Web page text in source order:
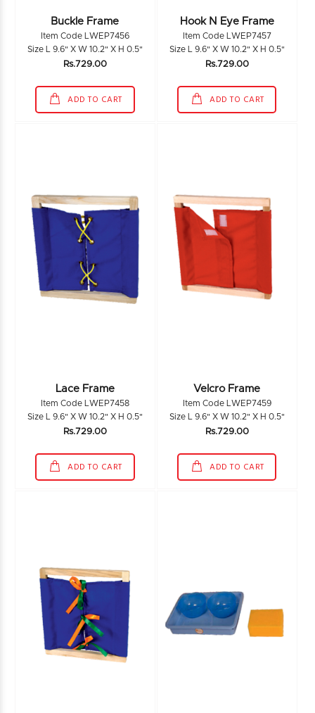
Buckle Frame
Item Code LWEP7456
Size L 9.6" X W 10.2" X H 0.5"
Rs.729.00
ADD TO CART
Hook N Eye Frame
Item Code LWEP7457
Size L 9.6" X W 10.2" X H 0.5"
Rs.729.00
ADD TO CART
Lace Frame
Item Code LWEP7458
Size L 9.6" X W 10.2" X H 0.5"
Rs.729.00
ADD TO CART
Velcro Frame
Item Code LWEP7459
Size L 9.6" X W 10.2" X H 0.5"
Rs.729.00
ADD TO CART